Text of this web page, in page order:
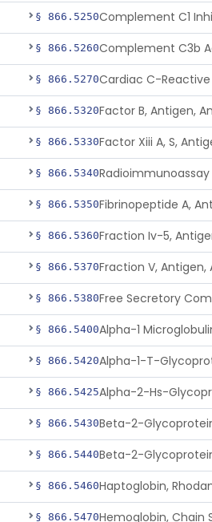
§ 866.5250
§ 866.5260
§ 866.5270
§ 866.5320
§ 866.5330
§ 866.5340
§ 866.5350
§ 866.5360
§ 866.5370
§ 866.5380
§ 866.5400
§ 866.5420
§ 866.5425
§ 866.5430
§ 866.5440
§ 866.5460
§ 866.5470